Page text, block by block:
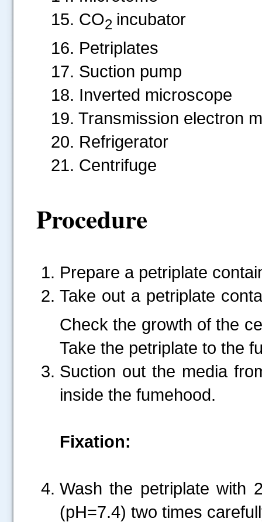
15. CO2 incubator
16. Petriplates
17. Suction pump
18. Inverted microscope
19. Transmission electron
20. Refrigerator
21. Centrifuge
Procedure
Prepare a petriplate
Take out a petriplate
Check the growth of the
Take the petriplate to the
Suction out the media
inside the fumehood.
Fixation:
Wash the petriplate with
(pH=7.4) two times